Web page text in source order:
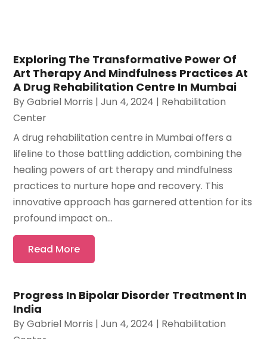
Exploring The Transformative Power Of
Art Therapy And Mindfulness Practices At
A Drug Rehabilitation Centre In Mumbai
ByGabriel Morris |Jun 4, 2024 | Rehabilitation
Center
A drug rehabilitation centre in Mumbai offers a
lifeline to those battling addiction, combining the
healing powers of art therapy and mindfulness
practices to nurture hope and recovery. This
innovative approach has garnered attention for its
profound impact on...
Read More
Progress In Bipolar Disorder Treatment In
India
ByGabriel Morris |Jun 4, 2024 | Rehabilitation